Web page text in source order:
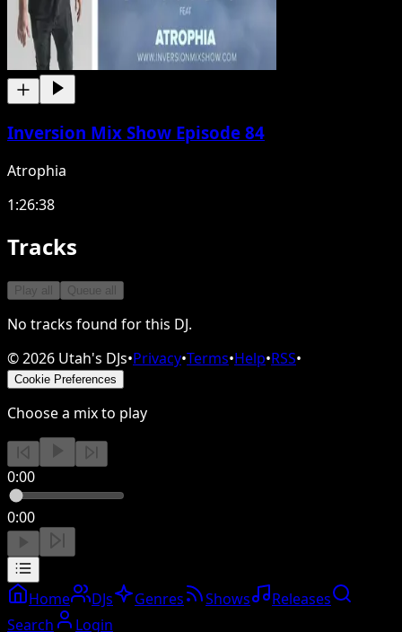
Inversion Mix Show Episode 84
Atrophia
1:26:38
Tracks
Play all Queue all
No tracks found for this DJ.
©2026 Utah's DJs•Privacy•Terms•Help•RSS•
Cookie Preferences
Choose a mix to play
0:00
0:00
Home DJs Genres Shows
Releases
Search
Login